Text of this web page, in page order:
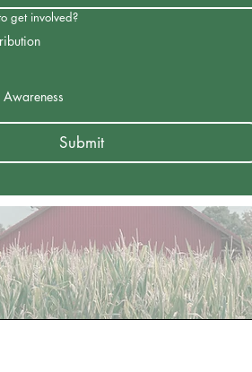
get involved?
Submit